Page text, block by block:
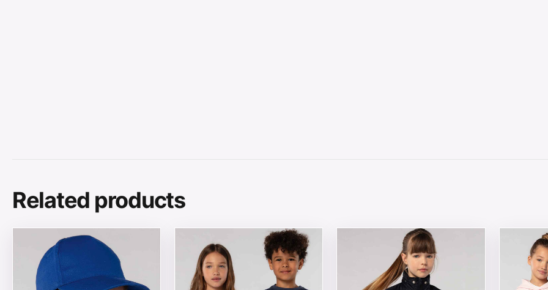
Related products
This product has multiple variants. The options may be chosen on the product page
This product has multiple variants. The options may be chosen on the product
This product has multiple variants. The
This